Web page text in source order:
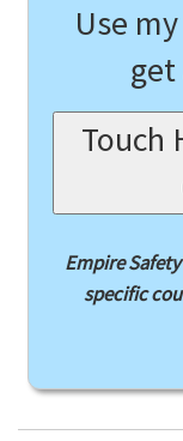
Use
get
Touch
Empire
specific